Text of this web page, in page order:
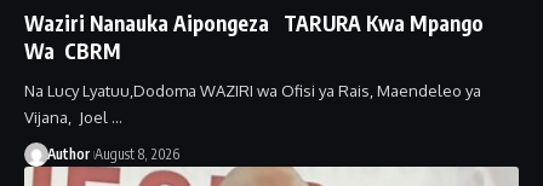
Waziri Nanauka Aipongeza TARURA Kwa Mpango
Wa CBRM ‎
Na Lucy Lyatuu,Dodoma ‎WAZIRI wa Ofisi ya Rais, Maendeleo ya
Vijana, Joel …
Author August 8, 2026